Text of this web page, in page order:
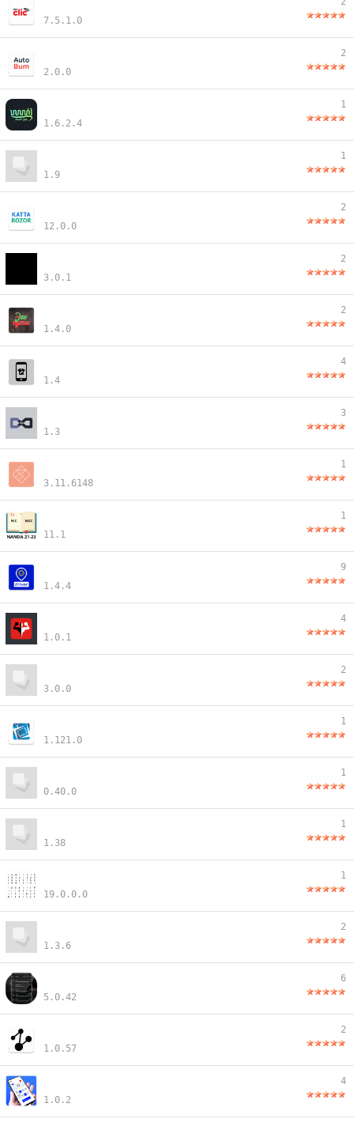
7.5.1.0
2.0.0
2
1.6.2.4
1
1.9
1
12.0.0
2
3.0.1
2
1.4.0
2
1.4
4
1.3
3
3.11.6148
1
11.1
1
1.4.4
9
1.0.1
4
3.0.0
2
1.121.0
1
0.40.0
1
1.38
1
19.0.0.0
1
1.3.6
2
5.0.42
6
1.0.57
2
1.0.2
4